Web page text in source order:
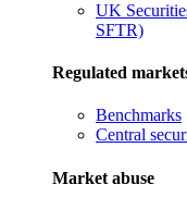
UK
SFTR)
Regulated
Benchmarks
Central
Market abuse